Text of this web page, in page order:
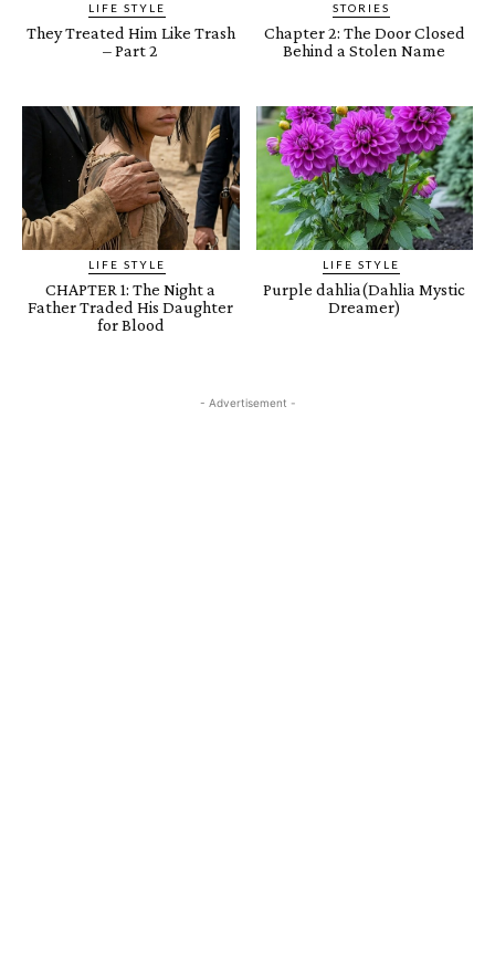
LIFE STYLE
They Treated Him Like Trash
– Part 2
STORIES
Chapter 2: The Door Closed
Behind a Stolen Name
LIFE STYLE
CHAPTER 1: The Night a
Father Traded His Daughter
for Blood
LIFE STYLE
Purple dahlia(Dahlia Mystic
Dreamer)
- Advertisement -